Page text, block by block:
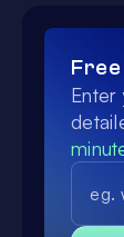
Enter